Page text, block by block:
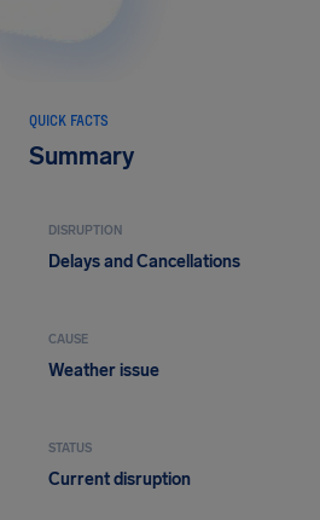
QUICK FACTS
Summary
DISRUPTION
Delays and Cancellations
CAUSE
Weather issue
STATUS
Current disruption